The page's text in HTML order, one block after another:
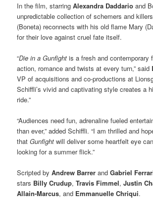
In the film, starringAlexandra Daddarioand
unpredictable collection of schemers and
(Boneta) reconnects with his old flame Mary
for their love against cruel fate itself.
“Die in a Gunfight is a fresh and contemporary
action, romance and twists at every turn,” said
VP of acquisitions and co-productions at
Schiffli’s vivid and captivating style creates a
ride.”
“Audiences need fun, adrenaline fueled
than ever,” added Schiffli. “I am thrilled and
thatGunfight will deliver some heartfelt eye
looking for a summer flick.”
Scripted byAndrew Barrer andGabriel
stars Billy Crudup,Travis Fimmel,Justin
Allain-Marcus, and Emmanuelle Chriqui.